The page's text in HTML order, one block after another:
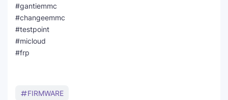
#gantiemmc
#changeemmc
#testpoint
#micloud
#frp
FIRMWARE